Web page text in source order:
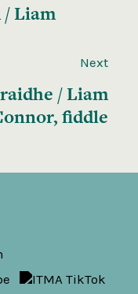
Liam
Next
/ Liam
fiddle